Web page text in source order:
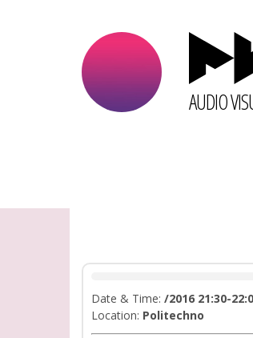
AUDIO
Date & Time: /2016 21:30-
Location: Politechno